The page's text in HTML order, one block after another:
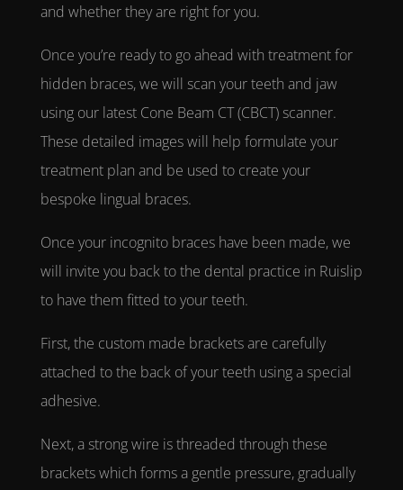
and whether they are right for you.
Once you’re ready to go ahead with treatment for
hidden braces, we will scan your teeth and jaw
using our latest Cone Beam CT (CBCT) scanner.
These detailed images will help formulate your
treatment plan and be used to create your
bespoke lingual braces.
Once your incognito braces have been made, we
will invite you back to the dental practice in Ruislip
to have them fitted to your teeth.
First, the custom made brackets are carefully
attached to the back of your teeth using a special
adhesive.
Next, a strong wire is threaded through these
brackets which forms a gentle pressure, gradually